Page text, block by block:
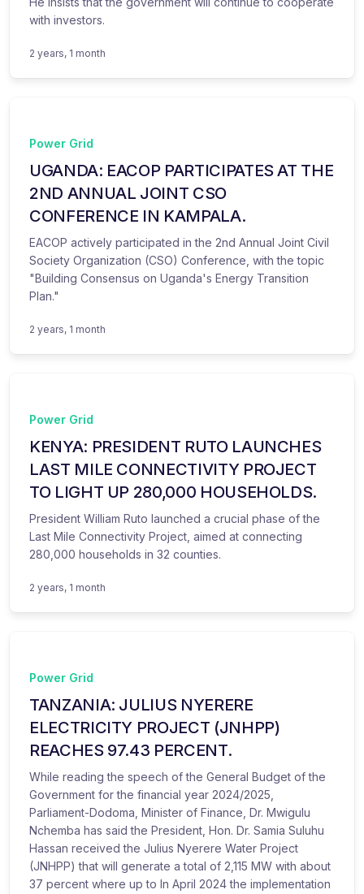
with investors.
2 years, 1 month
Power Grid
UGANDA: EACOP PARTICIPATES AT THE
2ND ANNUAL JOINT CSO
CONFERENCE IN KAMPALA.
EACOP actively participated in the 2nd Annual Joint Civil
Society Organization (CSO) Conference, with the topic
"Building Consensus on Uganda's Energy Transition
Plan."
2 years, 1 month
Power Grid
KENYA: PRESIDENT RUTO LAUNCHES
LAST MILE CONNECTIVITY PROJECT
TO LIGHT UP 280,000 HOUSEHOLDS.
President William Ruto launched a crucial phase of the
Last Mile Connectivity Project, aimed at connecting
280,000 households in 32 counties.
2 years, 1 month
Power Grid
TANZANIA: JULIUS NYERERE
ELECTRICITY PROJECT (JNHPP)
REACHES 97.43 PERCENT.
While reading the speech of the General Budget of the
Government for the financial year 2024/2025,
Parliament-Dodoma, Minister of Finance, Dr. Mwigulu
Nchemba has said the President, Hon. Dr. Samia Suluhu
Hassan received the Julius Nyerere Water Project
(JNHPP) that will generate a total of 2,115 MW with about
37 percent where up to In April 2024 the implementation